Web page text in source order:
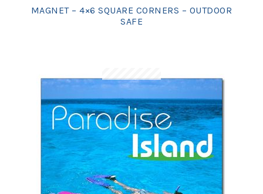
MAGNET – 4×6 SQUARE CORNERS – OUTDOOR
SAFE